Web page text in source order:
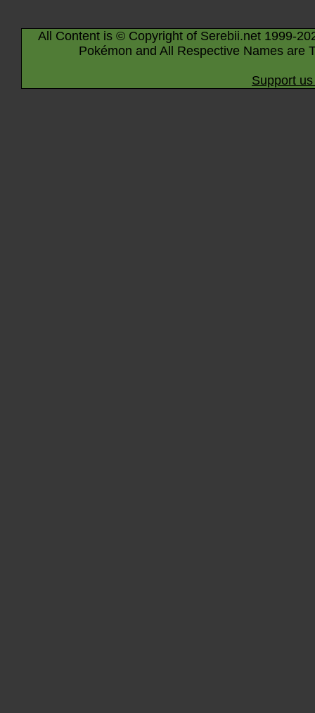
All Content is © Copyright of Serebii.net 1999-
Pokémon and All Respective Names are
Support